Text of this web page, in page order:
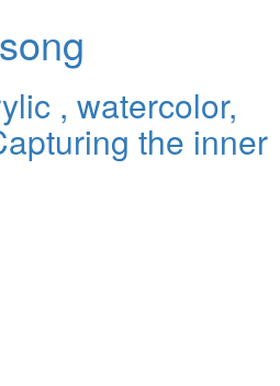
, watercolor,
the inner